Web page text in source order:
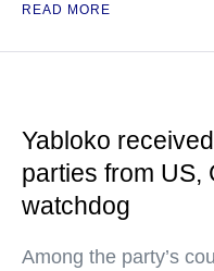
READ MORE
Yabloko
parties from
watchdog
Among the party’s